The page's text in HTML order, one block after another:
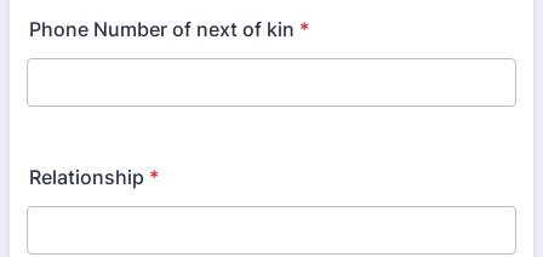
Phone Number of next of kin *
Relationship *